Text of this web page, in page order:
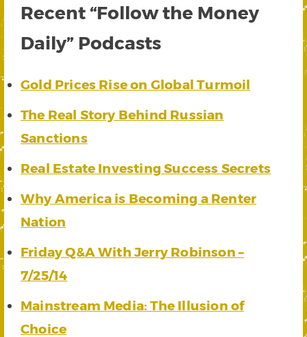
Recent “Follow the Money
Daily” Podcasts
Gold Prices Rise on Global Turmoil
The Real Story Behind Russian
Sanctions
Real Estate Investing Success Secrets
Why America is Becoming a Renter
Nation
Friday Q&A With Jerry Robinson –
7/25/14
Mainstream Media: The Illusion of
Choice